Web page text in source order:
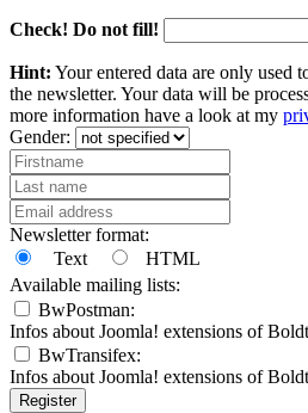
Check! Do not fill!
Hint: Your entered data are only used
the newsletter. Your data will be
more information have a look at my
Gender:
Newsletter format:
Text
HTML
Available mailing lists:
BwPostman:
Infos about Joomla! extensions of
BwTransifex:
Infos about Joomla! extensions of
Register